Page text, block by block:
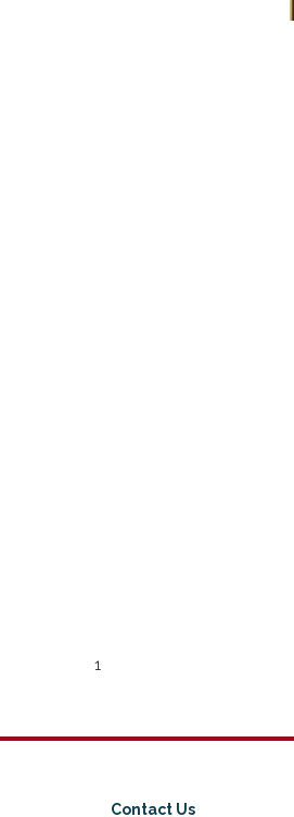
1
Contact Us